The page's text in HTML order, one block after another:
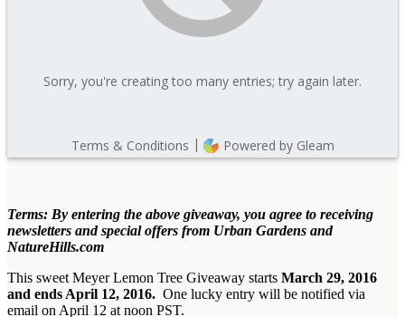
Terms: By entering the above giveaway, you agree to receiving
newsletters and special offers from Urban Gardens and
NatureHills.com
This sweet Meyer Lemon Tree Giveaway starts March 29, 2016
and ends April 12, 2016. One lucky entry will be notified via
email on April 12 at noon PST.